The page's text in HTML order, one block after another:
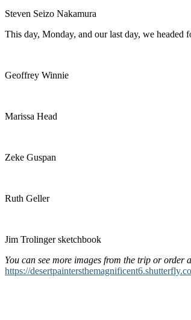
Steven Seizo Nakamura
This day, Monday, and our last day, we
Geoffrey Winnie
Marissa Head
Zeke Guspan
Ruth Geller
Jim Trolinger sketchbook
You can see more images from the trip or order
https://